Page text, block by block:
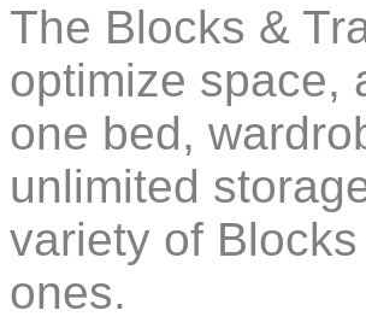
The Blocks &
optimize space,
one bed,
unlimited
variety of
ones.